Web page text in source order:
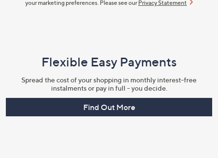
your marketing preferences. Please see our Privacy Statement
Flexible Easy Payments
Spread the cost of your shopping in monthly interest-free
instalments or pay in full - you decide.
Find Out More